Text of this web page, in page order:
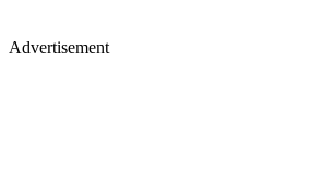
Advertisement